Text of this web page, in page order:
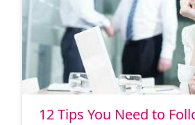
12 Tips You Need to